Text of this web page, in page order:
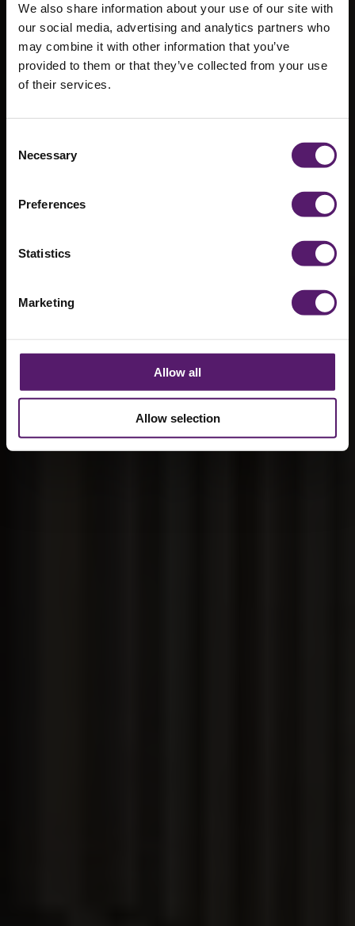
We also share information about your use of our site with
our social media, advertising and analytics partners who
may combine it with other information that you’ve
provided to them or that they’ve collected from your use
of their services.
Selection
Necessary
Preferences
Statistics
Marketing
Allow all
Allow selection
How local
authorities are
benefitting
construction
18th February 2026